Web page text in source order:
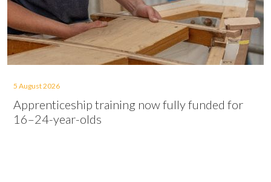
5 August 2026
Apprenticeship training now fully funded for
16–24-year-olds